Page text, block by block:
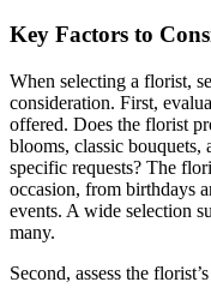
Key Factors to
When selecting a florist,
consideration. First,
offered. Does the florist
blooms, classic bouquets,
specific requests? The
occasion, from birthdays
events. A wide selection
many.
Second, assess the